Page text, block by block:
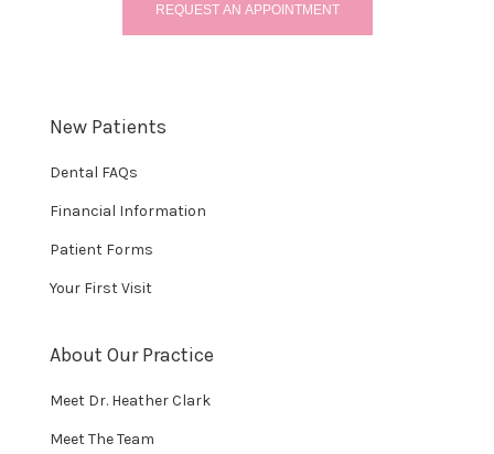
REQUEST AN APPOINTMENT
New Patients
Dental FAQs
Financial Information
Patient Forms
Your First Visit
About Our Practice
Meet Dr. Heather Clark
Meet The Team